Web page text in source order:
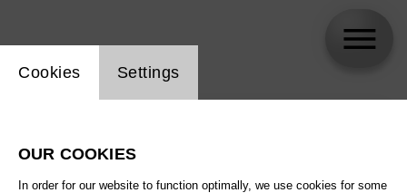
All artistic fields
Website cookie setting
Cookies Settings
OUR COOKIES
In order for our website to function optimally, we use cookies for some